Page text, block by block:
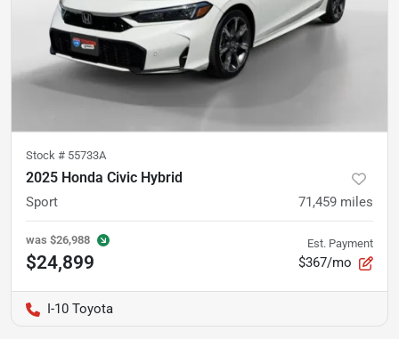
Stock # 55733A
2025 Honda Civic Hybrid
Sport 71,459 miles
was $26,988
$24,899
Est. Payment
$367/mo
I-10 Toyota